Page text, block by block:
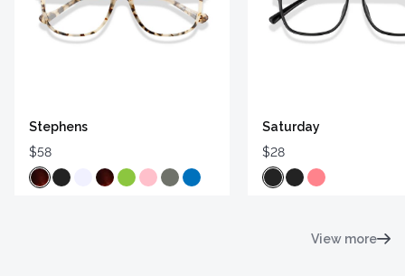
Stephens
$58
Saturday
$28
View more